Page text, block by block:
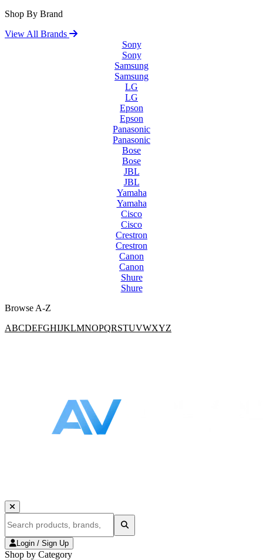
Shop By Brand
View All Brands
Sony
Sony
Samsung
Samsung
LG
LG
Epson
Epson
Panasonic
Panasonic
Bose
Bose
JBL
JBL
Yamaha
Yamaha
Cisco
Cisco
Crestron
Crestron
Canon
Canon
Shure
Shure
Browse A-Z
ABCDEFGHIJKLMNOPQRSTUVWXYZ
Login / Sign Up
Shop by Category